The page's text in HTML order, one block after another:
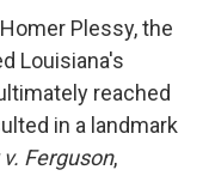
Plessy, the
Louisiana's
reached
in a landmark
Ferguson,